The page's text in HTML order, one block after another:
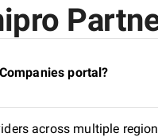
portal?
across multiple